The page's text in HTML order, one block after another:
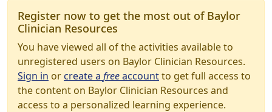
Register now to get the most out of Baylor
Clinician Resources
You have viewed all of the activities available to
unregistered users on Baylor Clinician Resources.
Sign in orcreate a freeaccountto get full access to
the content on Baylor Clinician Resources and
access to a personalized learning experience.